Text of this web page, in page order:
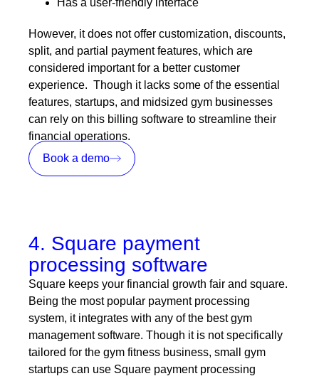
However, it does not offer customization, discounts,
split, and partial payment features, which are
considered important for a better customer
experience. Though it lacks some of the essential
features, startups, and midsized gym businesses
can rely on this billing software to streamline their
financial operations.
Book a demo
4. Square payment
processing software
Square keeps your financial growth fair and square.
Being the most popular payment processing
system, it integrates with any of the best gym
management software. Though it is not specifically
tailored for the gym fitness business, small gym
startups can use Square payment processing